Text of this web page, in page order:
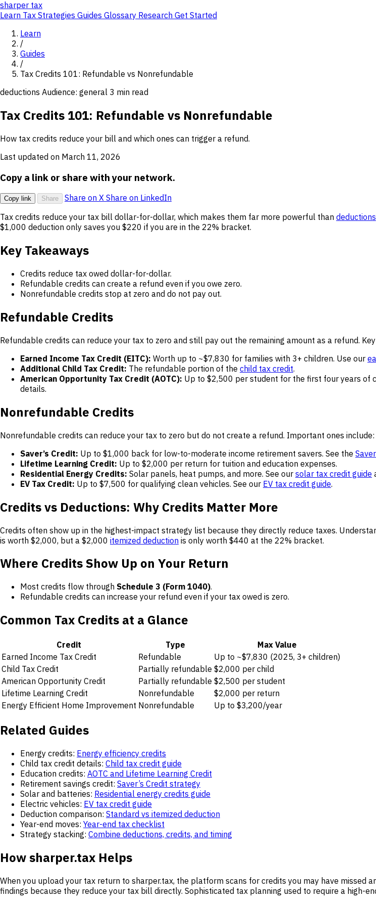
sharper tax
Learn Tax Strategies Guides Glossary Research Get Started
Learn
/
Guides
/
Tax Credits 101: Refundable vs Nonrefundable
deductions Audience: general 3 min read
Tax Credits 101: Refundable vs Nonrefundable
How tax credits reduce your bill and which ones can trigger a refund.
Last updated on March 11, 2026
Copy a link or share with your network.
Copy link Share Share on X Share on LinkedIn
Tax credits reduce your tax bill dollar-for-dollar, which makes them far more powerful than deductions
$1,000 deduction only saves you $220 if you are in the 22% bracket.
Key Takeaways
Credits reduce tax owed dollar-for-dollar.
Refundable credits can create a refund even if you owe zero.
Nonrefundable credits stop at zero and do not pay out.
Refundable Credits
Refundable credits can reduce your tax to zero and still pay out the remaining amount as a refund.
Earned Income Tax Credit (EITC): Worth up to ~$7,830 for families with 3+ children. Use our
Additional Child Tax Credit: The refundable portion of the child tax credit.
American Opportunity Tax Credit (AOTC): Up to $2,500 per student for the first four years of
details.
Nonrefundable Credits
Nonrefundable credits can reduce your tax to zero but do not create a refund. Important ones include:
Saver’s Credit: Up to $1,000 back for low-to-moderate income retirement savers. See the
Lifetime Learning Credit: Up to $2,000 per return for tuition and education expenses.
Residential Energy Credits: Solar panels, heat pumps, and more. See our solar tax credit guide
EV Tax Credit: Up to $7,500 for qualifying clean vehicles. See our EV tax credit guide.
Credits vs Deductions: Why Credits Matter More
Credits often show up in the highest-impact strategy list because they directly reduce taxes.
is worth $2,000, but a $2,000 itemized deduction is only worth $440 at the 22% bracket.
Where Credits Show Up on Your Return
Most credits flow through Schedule 3 (Form 1040).
Refundable credits can increase your refund even if your tax owed is zero.
Common Tax Credits at a Glance
Credit Type
Max Value
Earned Income Tax Credit
Refundable
Up to ~$7,830 (2025, 3+ children)
Child Tax Credit
Partially refundable $2,000 per child
American Opportunity Credit
Partially refundable $2,500 per student
Lifetime Learning Credit
Nonrefundable
$2,000 per return
Energy Efficient Home Improvement Nonrefundable Up to $3,200/year
Related Guides
Energy credits: Energy efficiency credits
Child tax credit details: Child tax credit guide
Education credits: AOTC and Lifetime Learning Credit
Retirement savings credit: Saver’s Credit strategy
Solar and batteries: Residential energy credits guide
Electric vehicles: EV tax credit guide
Deduction comparison: Standard vs itemized deduction
Year-end moves: Year-end tax checklist
Strategy stacking: Combine deductions, credits, and timing
How sharper.tax Helps
When you upload your tax return to sharper.tax, the platform scans for credits you may have missed
findings because they reduce your tax bill directly. Sophisticated tax planning used to require a high-